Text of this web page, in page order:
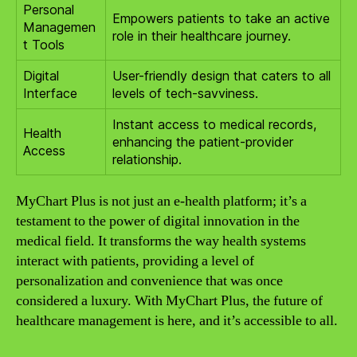
Personal
Managemen
t Tools
Empowers patients to take an active
role in their healthcare journey.
Digital
Interface
User-friendly design that caters to all
levels of tech-savviness.
Health
Access
Instant access to medical records,
enhancing the patient-provider
relationship.
MyChart Plus is not just an e-health platform; it’s a
testament to the power of digital innovation in the
medical field. It transforms the way health systems
interact with patients, providing a level of
personalization and convenience that was once
considered a luxury. With MyChart Plus, the future of
healthcare management is here, and it’s accessible to all.